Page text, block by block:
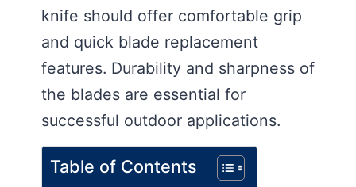
knife should offer comfortable grip
and quick blade replacement
features. Durability and sharpness of
the blades are essential for
successful outdoor applications.
Table of Contents